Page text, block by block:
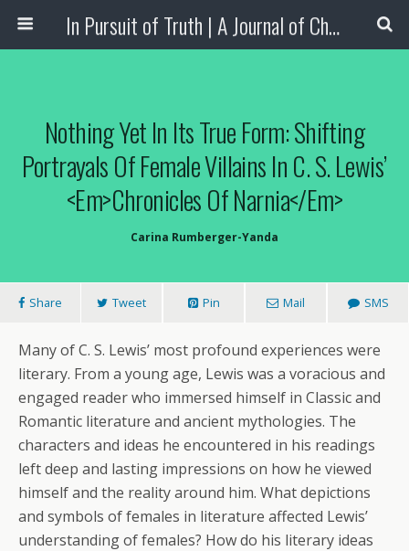
In Pursuit of Truth | A Journal of Christian Scholarship
Nothing Yet In Its True Form: Shifting
Portrayals Of Female Villains In C. S. Lewis’
<em>Chronicles Of Narnia</em>
Carina Rumberger-Yanda
Share Tweet Pin Mail SMS
Many of C. S. Lewis’ most profound experiences were
literary. From a young age, Lewis was a voracious and
engaged reader who immersed himself in Classic and
Romantic literature and ancient mythologies. The
characters and ideas he encountered in his readings
left deep and lasting impressions on how he viewed
himself and the reality around him. What depictions
and symbols of females in literature affected Lewis’
understanding of females? How do his literary ideas